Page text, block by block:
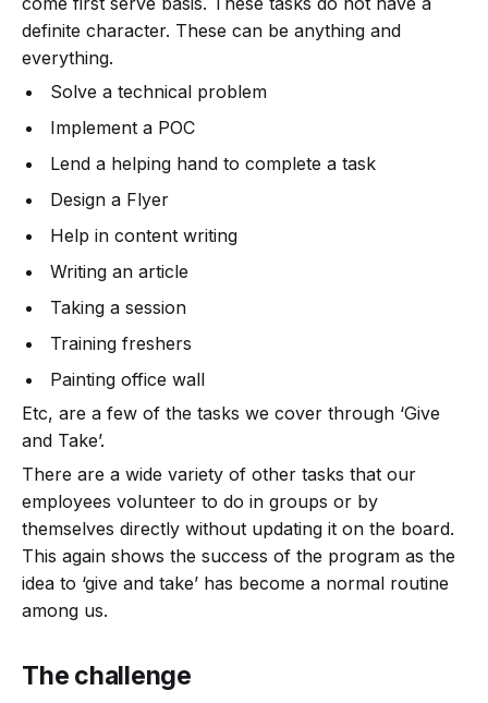
definite character. These can be anything and
everything.
Solve a technical problem
Implement a POC
Lend a helping hand to complete a task
Design a Flyer
Help in content writing
Writing an article
Taking a session
Training freshers
Painting office wall
Etc, are a few of the tasks we cover through ‘Give
and Take’.
There are a wide variety of other tasks that our
employees volunteer to do in groups or by
themselves directly without updating it on the board.
This again shows the success of the program as the
idea to ‘give and take’ has become a normal routine
among us.
The challenge